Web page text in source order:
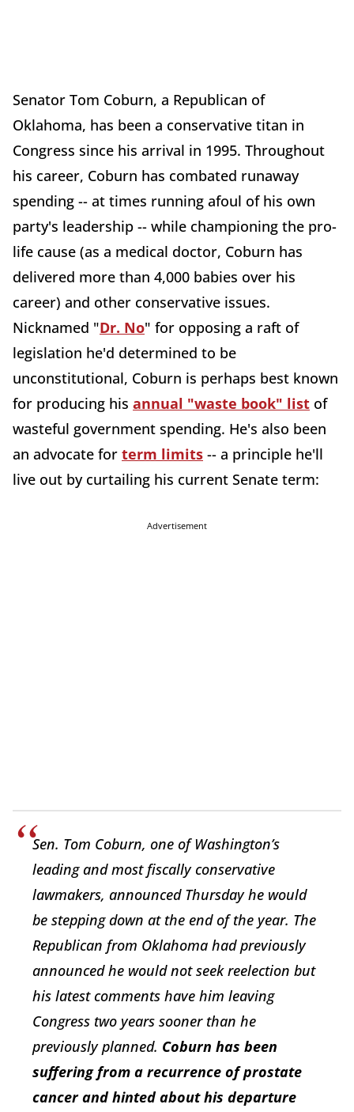
Senator Tom Coburn, a Republican of
Oklahoma, has been a conservative titan in
Congress since his arrival in 1995. Throughout
his career, Coburn has combated runaway
spending -- at times running afoul of his own
party's leadership -- while championing the pro-
life cause (as a medical doctor, Coburn has
delivered more than 4,000 babies over his
career) and other conservative issues.
Nicknamed "Dr. No" for opposing a raft of
legislation he'd determined to be
unconstitutional, Coburn is perhaps best known
for producing his annual "waste book" list of
wasteful government spending. He's also been
an advocate for term limits -- a principle he'll
live out by curtailing his current Senate term:
Advertisement
Sen. Tom Coburn, one of Washington’s
leading and most fiscally conservative
lawmakers, announced Thursday he would
be stepping down at the end of the year. The
Republican from Oklahoma had previously
announced he would not seek reelection but
his latest comments have him leaving
Congress two years sooner than he
previously planned. Coburn has been
suffering from a recurrence of prostate
cancer and hinted about his departure